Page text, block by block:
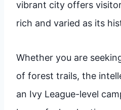
vibrant city offers
rich and varied as its
Whether you are
of forest trails, the
an Ivy League-level